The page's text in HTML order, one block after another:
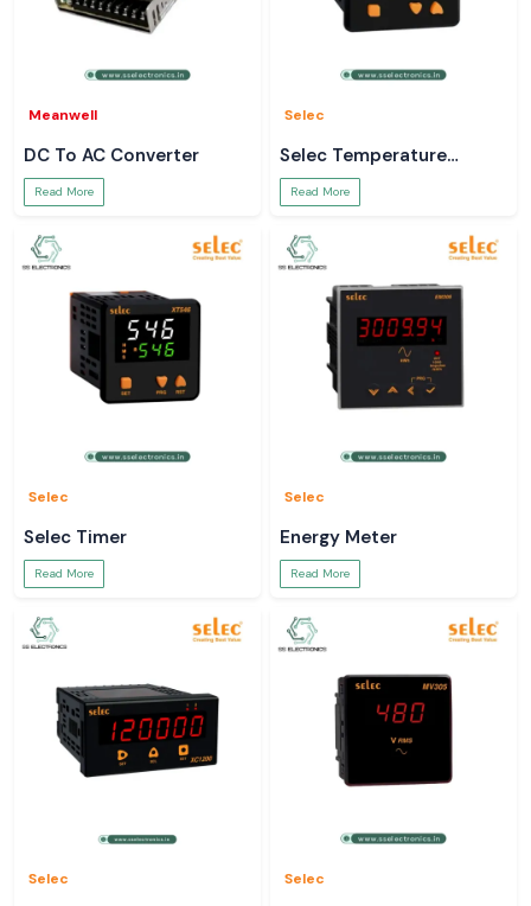
Meanwell
DC To AC Converter
Read More
Selec
Selec Temperature
Controller
Read More
Selec
Selec Timer
Read More
Selec
Energy Meter
Read More
Selec Selec